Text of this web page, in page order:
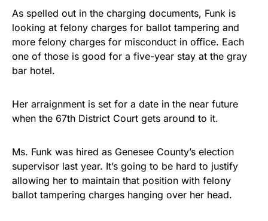
As spelled out in the charging documents, Funk is
looking at felony charges for ballot tampering and
more felony charges for misconduct in office. Each
one of those is good for a five-year stay at the gray
bar hotel.
Her arraignment is set for a date in the near future
when the 67th District Court gets around to it.
Ms. Funk was hired as Genesee County’s election
supervisor last year. It’s going to be hard to justify
allowing her to maintain that position with felony
ballot tampering charges hanging over her head.